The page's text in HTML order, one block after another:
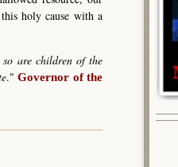
holy cause with a
are children of the
."Governor of the